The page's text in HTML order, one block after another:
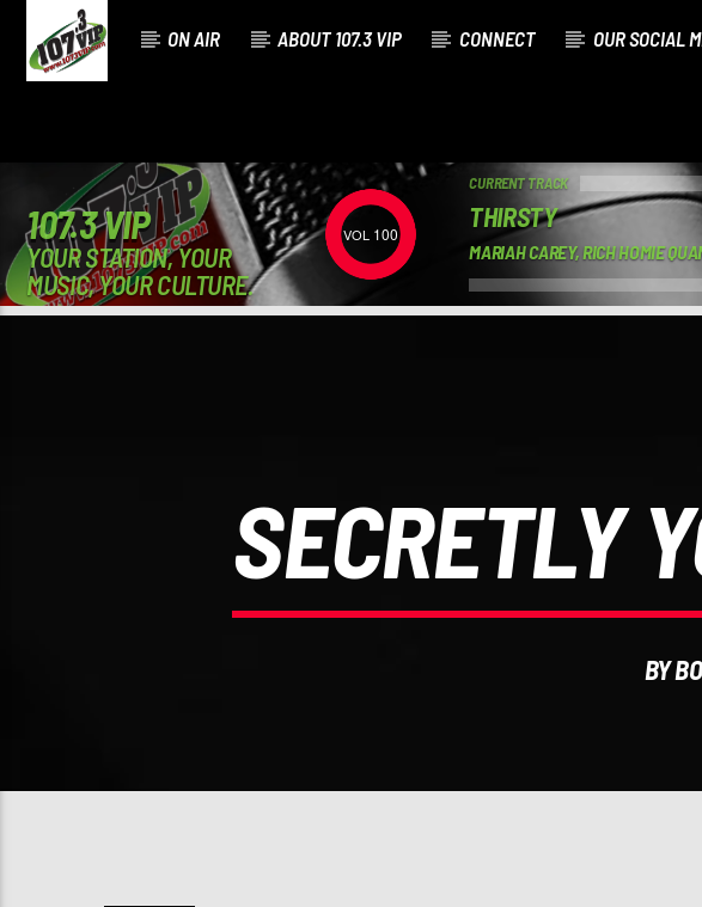
ON AIR ABOUT 107.3 VIP CONNECT OUR SOCIAL
107.3 VIP
YOUR STATION, YOUR
MUSIC, YOUR CULTURE.
100
CURRENT TRACK
THIRSTY
MARIAH CAREY, RICH HOMIE
SECRETLY
BY